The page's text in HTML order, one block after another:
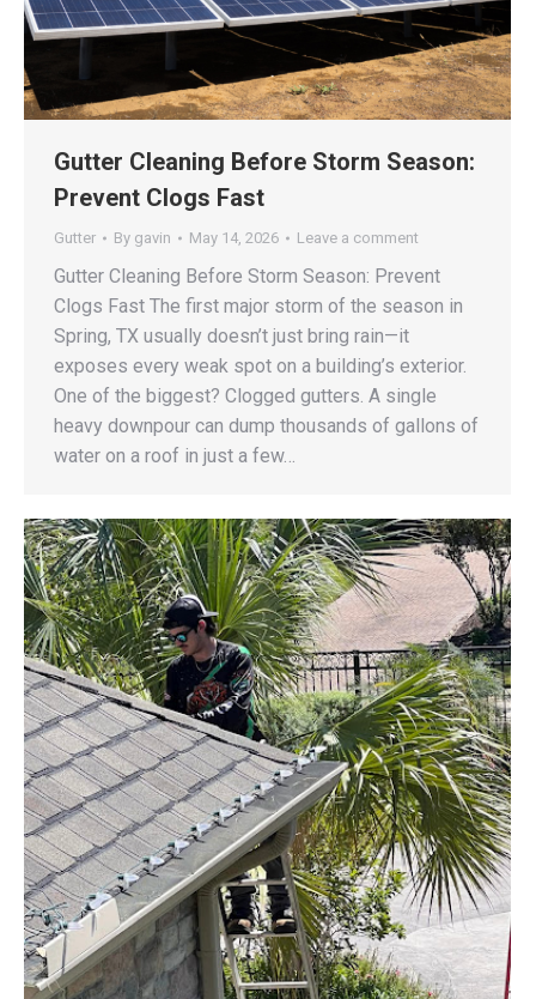
Gutter Cleaning Before Storm Season:
Prevent Clogs Fast
Gutter By gavin May 14, 2026 Leave a comment
Gutter Cleaning Before Storm Season: Prevent
Clogs Fast The first major storm of the season in
Spring, TX usually doesn’t just bring rain—it
exposes every weak spot on a building’s exterior.
One of the biggest? Clogged gutters. A single
heavy downpour can dump thousands of gallons of
water on a roof in just a few…